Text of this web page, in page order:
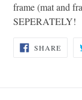
frame (mat and
SEPERATELY!
SHARE
ON